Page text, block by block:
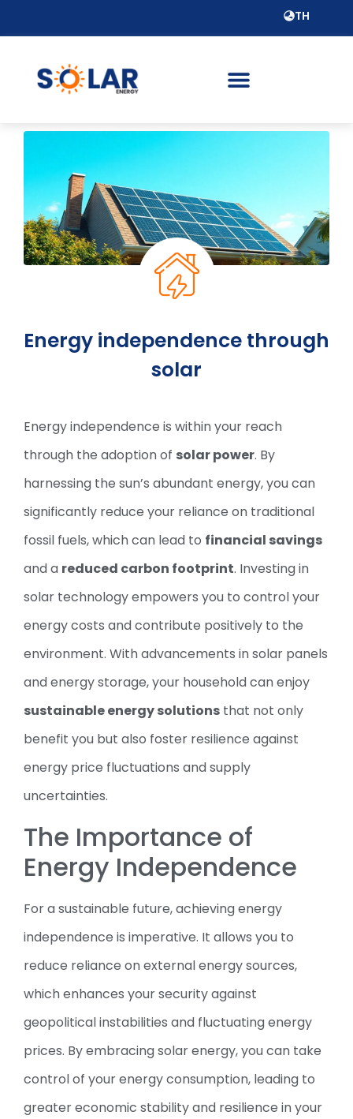
TH
Energy independence through
solar
Energy independence is within your reach
through the adoption of solar power. By
harnessing the sun’s abundant energy, you can
significantly reduce your reliance on traditional
fossil fuels, which can lead to financial savings
and a reduced carbon footprint. Investing in
solar technology empowers you to control your
energy costs and contribute positively to the
environment. With advancements in solar panels
and energy storage, your household can enjoy
sustainable energy solutions that not only
benefit you but also foster resilience against
energy price fluctuations and supply
uncertainties.
The Importance of
Energy Independence
For a sustainable future, achieving energy
independence is imperative. It allows you to
reduce reliance on external energy sources,
which enhances your security against
geopolitical instabilities and fluctuating energy
prices. By embracing solar energy, you can take
control of your energy consumption, leading to
greater economic stability and resilience in your